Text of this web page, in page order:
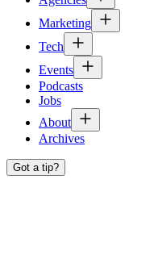
Marketing
Tech
Events
Podcasts
Jobs
About
Archives
Got a tip?